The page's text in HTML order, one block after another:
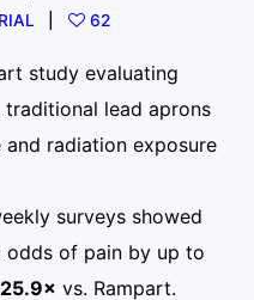
62
study evaluating
traditional lead aprons
radiation exposure
surveys showed
odds of pain by up to
25.9× vs. Rampart.